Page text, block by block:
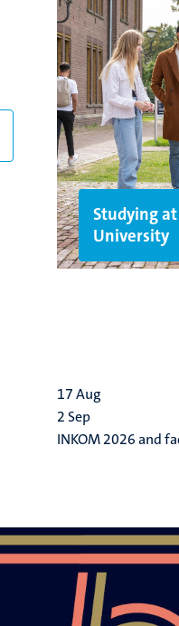
Studying
University
17Aug
2 Sep
INKOM 2026 and